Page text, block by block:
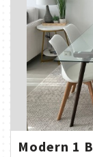
Modern 1